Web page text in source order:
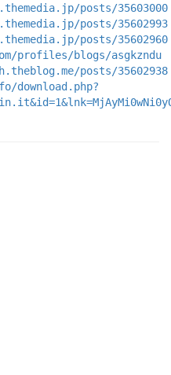
posts/35603000
posts/35602993
posts/35602960
profiles/blogs/asgkzndu
posts/35602938